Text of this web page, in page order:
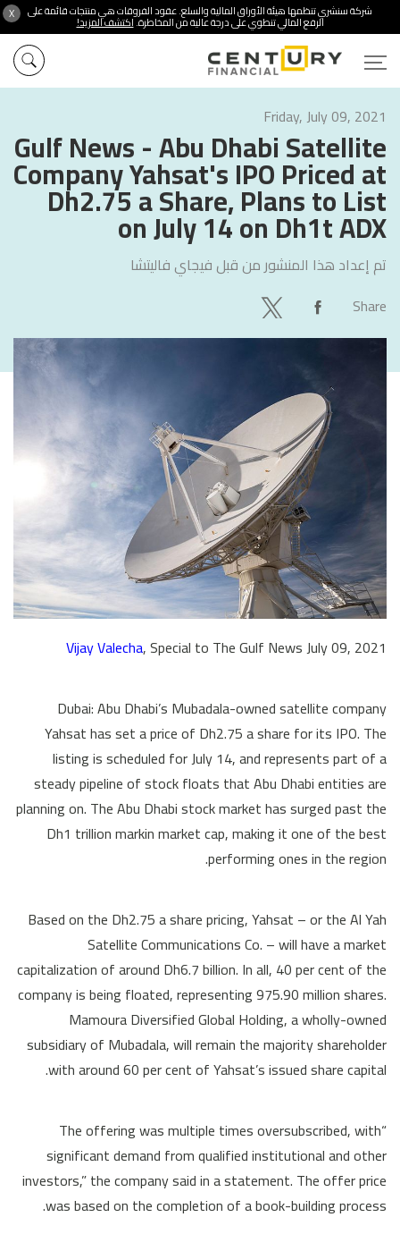
X شركة سنشري تنظمها هيئة الأوراق المالية والسلع. عقود الفروقات هي منتجات قائمة على
الرفع المالي تنطوي على درجة عالية من المخاطرة.اكتشف المزيد!
Friday, July 09, 2021
Gulf News - Abu Dhabi Satellite
Company Yahsat's IPO Priced at
Dh2.75 a Share, Plans to List
on July 14 on Dh1t ADX
تم إعداد هذا المنشور من قبل فيجاي فاليتشا
Share
Vijay Valecha, Special to The Gulf News July 09, 2021
Dubai: Abu Dhabi’s Mubadala-owned satellite company
Yahsat has set a price of Dh2.75 a share for its IPO. The
listing is scheduled for July 14, and represents part of a
steady pipeline of stock floats that Abu Dhabi entities are
planning on. The Abu Dhabi stock market has surged past the
Dh1 trillion markin market cap, making it one of the best
performing ones in the region.
Based on the Dh2.75 a share pricing, Yahsat – or the Al Yah
Satellite Communications Co. – will have a market
capitalization of around Dh6.7 billion. In all, 40 per cent of the
company is being floated, representing 975.90 million shares.
Mamoura Diversified Global Holding, a wholly-owned
subsidiary of Mubadala, will remain the majority shareholder
with around 60 per cent of Yahsat’s issued share capital.
“The offering was multiple times oversubscribed, with
significant demand from qualified institutional and other
investors,” the company said in a statement. The offer price
was based on the completion of a book-building process.